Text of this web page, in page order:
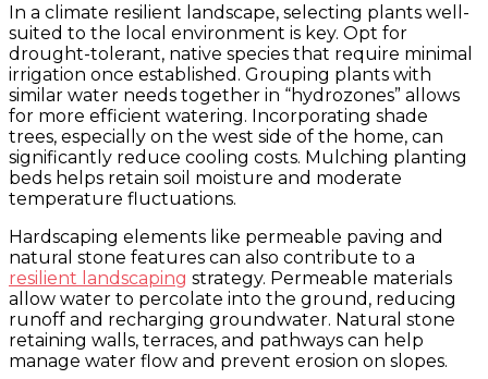
In a climate resilient landscape, selecting plants well-
suited to the local environment is key. Opt for
drought-tolerant, native species that require minimal
irrigation once established. Grouping plants with
similar water needs together in “hydrozones” allows
for more efficient watering. Incorporating shade
trees, especially on the west side of the home, can
significantly reduce cooling costs. Mulching planting
beds helps retain soil moisture and moderate
temperature fluctuations.
Hardscaping elements like permeable paving and
natural stone features can also contribute to a
resilient landscaping strategy. Permeable materials
allow water to percolate into the ground, reducing
runoff and recharging groundwater. Natural stone
retaining walls, terraces, and pathways can help
manage water flow and prevent erosion on slopes.